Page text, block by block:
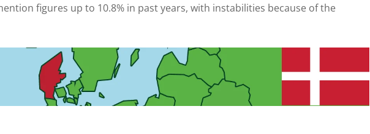
figures up to 10.8% in past years, with instabilities because of the